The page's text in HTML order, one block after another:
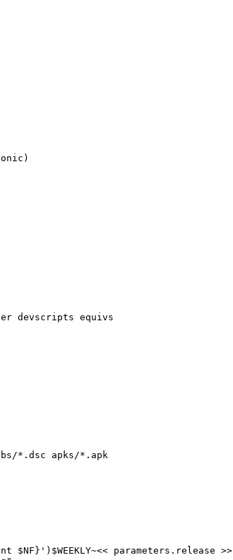
devscripts equivs
*.dsc apks/*.apk
parameters.release >>